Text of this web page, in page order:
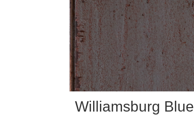
Williamsburg Blue